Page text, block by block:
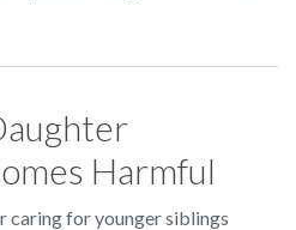
Harmful
caring for younger siblings